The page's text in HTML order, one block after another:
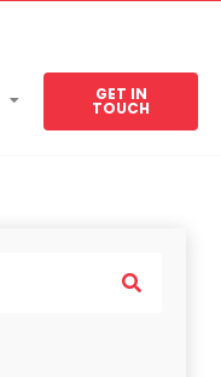
GET IN
TOUCH